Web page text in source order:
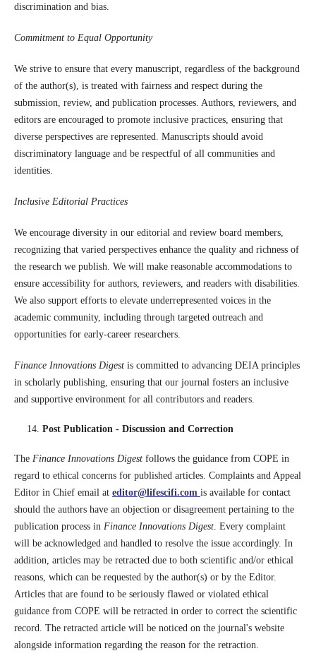
discrimination and bias.
Commitment to Equal Opportunity
We strive to ensure that every manuscript, regardless of the background
of the author(s), is treated with fairness and respect during the
submission, review, and publication processes. Authors, reviewers, and
editors are encouraged to promote inclusive practices, ensuring that
diverse perspectives are represented. Manuscripts should avoid
discriminatory language and be respectful of all communities and
identities.
Inclusive Editorial Practices
We encourage diversity in our editorial and review board members,
recognizing that varied perspectives enhance the quality and richness of
the research we publish. We will make reasonable accommodations to
ensure accessibility for authors, reviewers, and readers with disabilities.
We also support efforts to elevate underrepresented voices in the
academic community, including through targeted outreach and
opportunities for early-career researchers.
Finance Innovations Digestis committed to advancing DEIA principles
in scholarly publishing, ensuring that our journal fosters an inclusive
and supportive environment for all contributors and readers.
Post Publication - Discussion and Correction
The Finance Innovations Digestfollows the guidance from COPE in
regard to ethical concerns for published articles. Complaints and Appeal
Editor in Chief email at editor@lifescifi.com is available for contact
should the authors have an objection or disagreement pertaining to the
publication process in Finance Innovations Digest. Every complaint
will be acknowledged and handled to resolve the issue accordingly. In
addition, articles may be retracted due to both scientific and/or ethical
reasons, which can be requested by the author(s) or by the Editor.
Articles that are found to be seriously flawed or violated ethical
guidance from COPE will be retracted in order to correct the scientific
record. The retracted article will be noticed on the journal's website
alongside information regarding the reason for the retraction.